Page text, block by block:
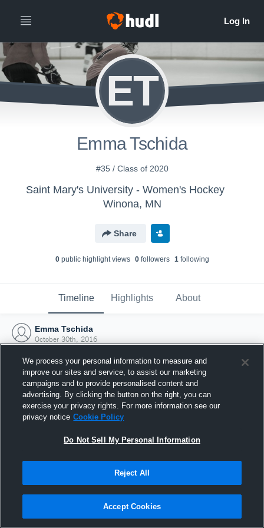
ET
Emma Tschida
#35 / Class of 2020
Saint Mary's University - Women's Hockey
Winona, MN
Share
0public highlight views 0followers 1following
Timeline Highlights About
Emma Tschida
October 30th, 2016
Joined Hudl
30 October 2016
We process your personal information to measure and
improve our sites and service, to assist our marketing
campaigns and to provide personalised content and
advertising. By clicking the button on the right, you can
exercise your privacy rights. For more information see our
privacy notice Cookie Policy
Do Not Sell My Personal Information
Reject All
Accept Cookies